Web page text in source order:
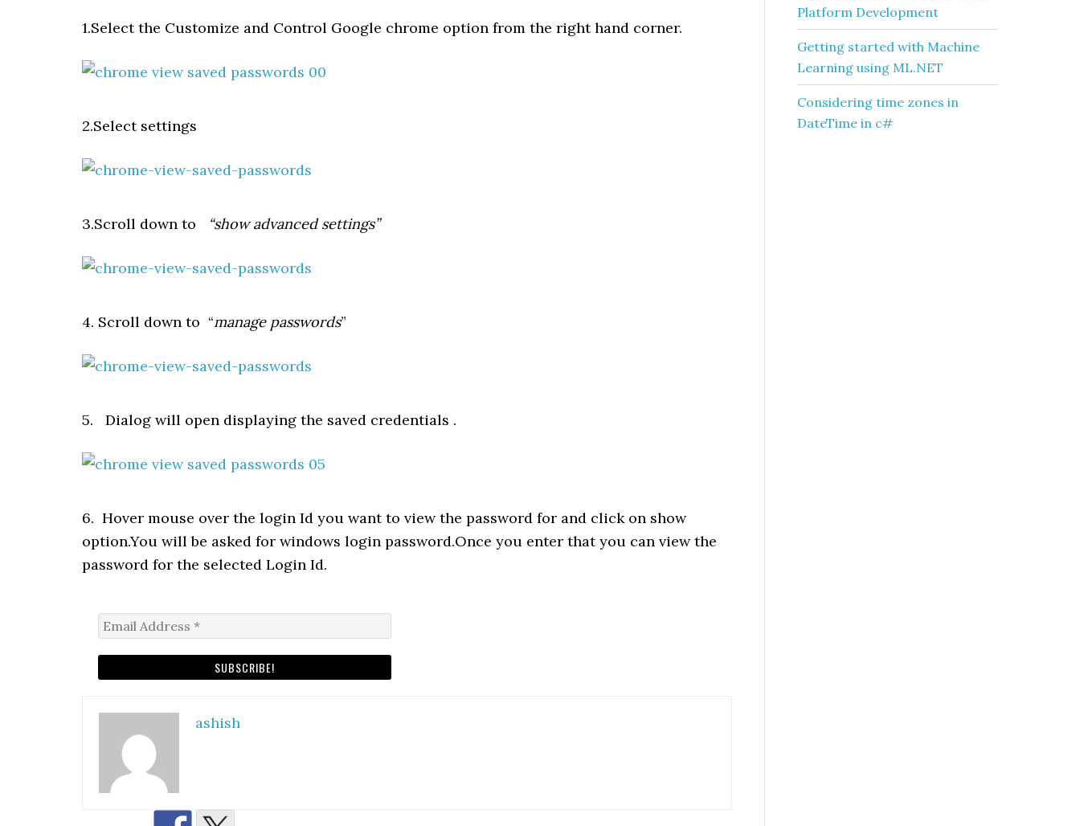
1.Select the Customize and Control Google chrome option from the right hand corner.
2.Select settings
3.Scroll down to “show advanced settings”
4. Scroll down to “manage passwords”
5. Dialog will open displaying the saved credentials .
6. Hover mouse over the login Id you want to view the password for and click on show
option.You will be asked for windows login password.Once you enter that you can view the
password for the selected Login Id.
ashish
Platform Development
Getting started with Machine
Learning using ML.NET
Considering time zones in
DateTime in c#